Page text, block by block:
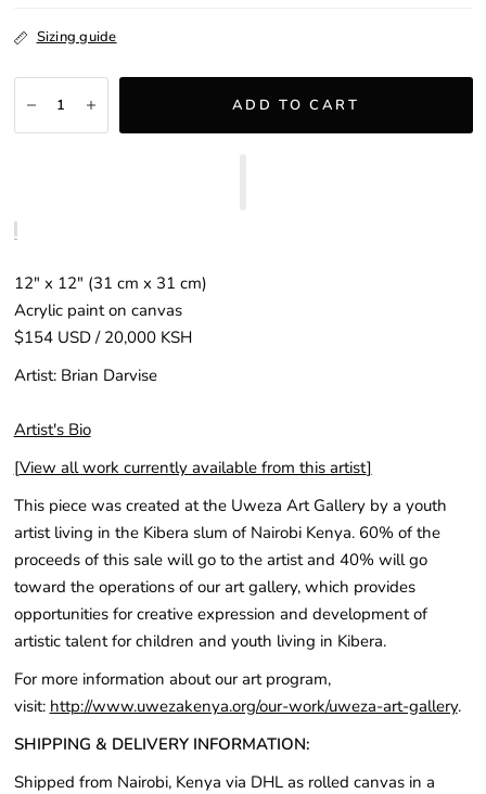
Sizing guide
ADD TO CART
12″ x 12″ (31 cm x 31 cm)
Acrylic paint on canvas
$154 USD / 20,000 KSH
Artist: Brian Darvise
Artist's Bio
[View all work currently available from this artist]
This piece was created at the Uweza Art Gallery by a youth
artist living in the Kibera slum of Nairobi Kenya. 60% of the
proceeds of this sale will go to the artist and 40% will go
toward the operations of our art gallery, which provides
opportunities for creative expression and development of
artistic talent for children and youth living in Kibera.
For more information about our art program,
visit: http://www.uwezakenya.org/our-work/uweza-art-gallery.
SHIPPING & DELIVERY INFORMATION:
Shipped from Nairobi, Kenya via DHL as rolled canvas in a